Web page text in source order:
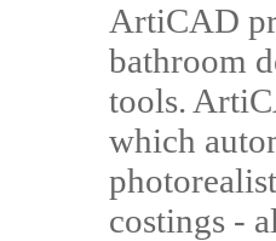
ArtiCAD
bathroom
tools.
which
costings -